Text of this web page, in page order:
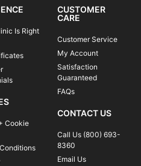
Is Right
Cookie
CUSTOMER
CARE
Customer Service
My Account
Satisfaction
Guaranteed
FAQs
CONTACT US
Call Us (800) 693-
8360
Email Us